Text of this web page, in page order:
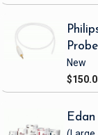
Probe
New